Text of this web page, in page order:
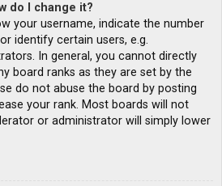
do I change it?
your username, indicate the number
identify certain users, e.g.
In general, you cannot directly
board ranks as they are set by the
do not abuse the board by posting
your rank. Most boards will not
or administrator will simply lower